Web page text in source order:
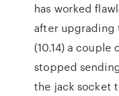
has worked
after upgrading
(10.14) a couple
stopped
the jack socket